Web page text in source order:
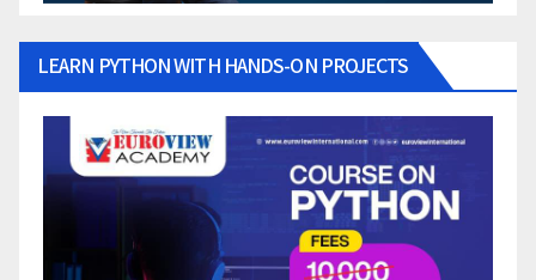
LEARN PYTHON WITH HANDS-ON PROJECTS